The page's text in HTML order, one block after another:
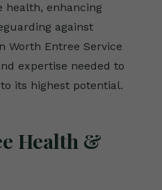
enhancing
against
Worth Entree Service
expertise needed to
its highest potential.
Health &